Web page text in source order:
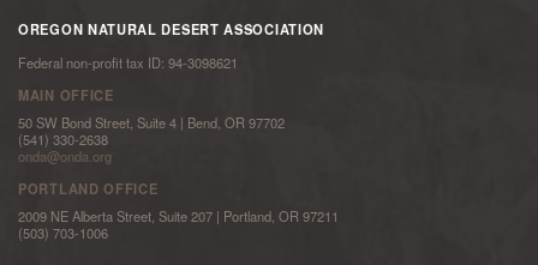
OREGON NATURAL DESERT ASSOCIATION
Federal non-profit tax ID: 94-3098621
MAIN OFFICE
50 SW Bond Street, Suite 4 | Bend, OR 97702
(541) 330-2638
onda@onda.org
PORTLAND OFFICE
2009 NE Alberta Street, Suite 207 | Portland, OR 97211
(503) 703-1006